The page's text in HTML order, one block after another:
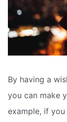
By having a
you can make
example, if